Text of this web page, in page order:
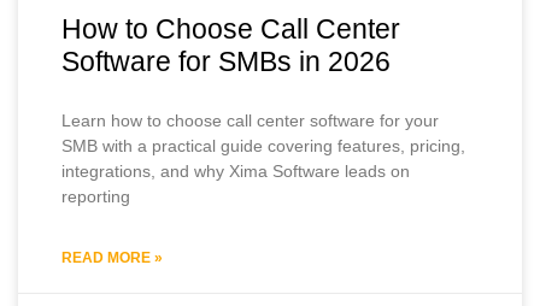
How to Choose Call Center
Software for SMBs in 2026
Learn how to choose call center software for your
SMB with a practical guide covering features, pricing,
integrations, and why Xima Software leads on
reporting
READ MORE »